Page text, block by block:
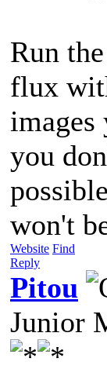
Run
flux
images
you
won't
Website Find
Reply
Pitou
Junior